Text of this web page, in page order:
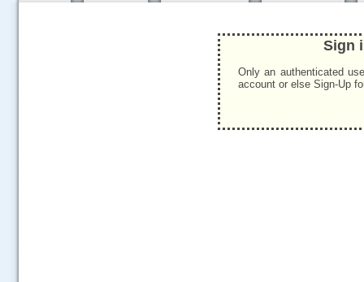
Sign
Only an authenticated
account or else Sign-Up